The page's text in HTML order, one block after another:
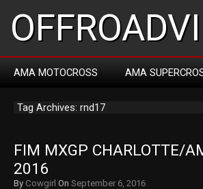
AMA MOTOCROSS AMA
Tag Archives: rnd17
FIM MXGP CHARLOTTE/
2016
By Cowgirl On September 6, 2016